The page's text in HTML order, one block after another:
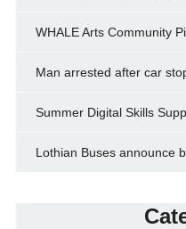
WHALE Arts Community
Man arrested after car
Summer Digital Skills
Lothian Buses announce